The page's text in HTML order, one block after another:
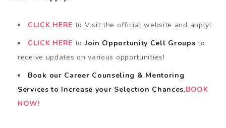
CLICK HERE to Visit the official website and apply!
CLICK HERE toJoin Opportunity Cell Groupsto
receive updates on various opportunities!
Book our Career Counseling & Mentoring
Services to Increase your Selection Chances,BOOK
NOW!